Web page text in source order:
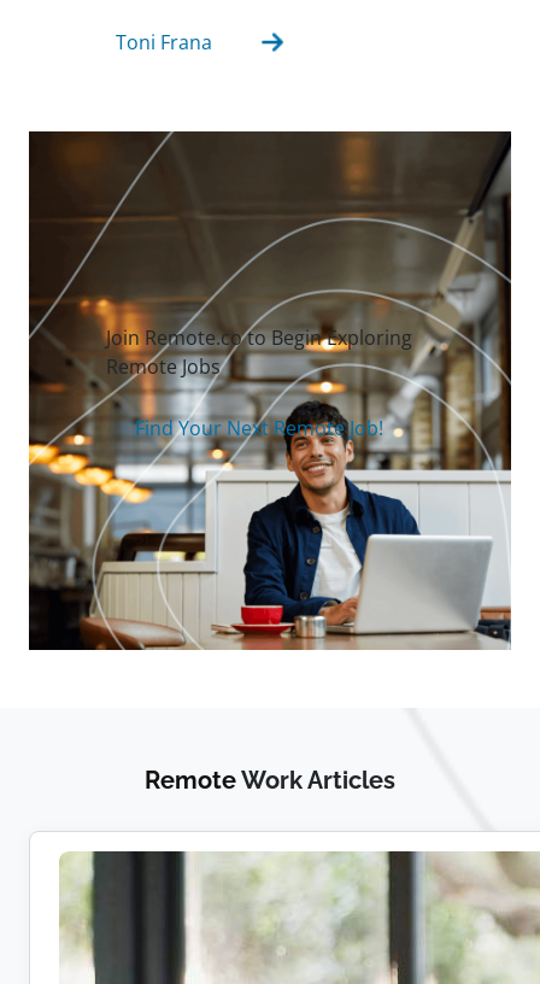
Toni Frana
Join Remote.co to Begin Exploring
Remote Jobs
Find Your Next Remote Job!
RemoteWork Articles